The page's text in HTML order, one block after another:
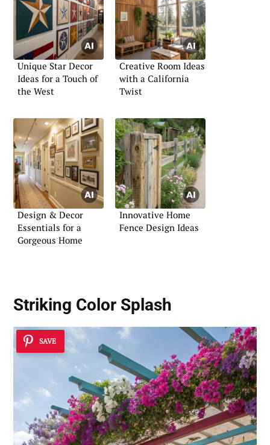
Unique Star Decor
Ideas for a Touch of
the West
Creative Room Ideas
with a California
Twist
Design & Decor
Essentials for a
Gorgeous Home
Innovative Home
Fence Design Ideas
Striking Color Splash
SAVE